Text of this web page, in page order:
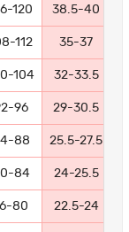
120 38.5-40
112 35-37
104 32-33.5
96 29-30.5
88 25.5-27.5
84 24-25.5
80 22.5-24